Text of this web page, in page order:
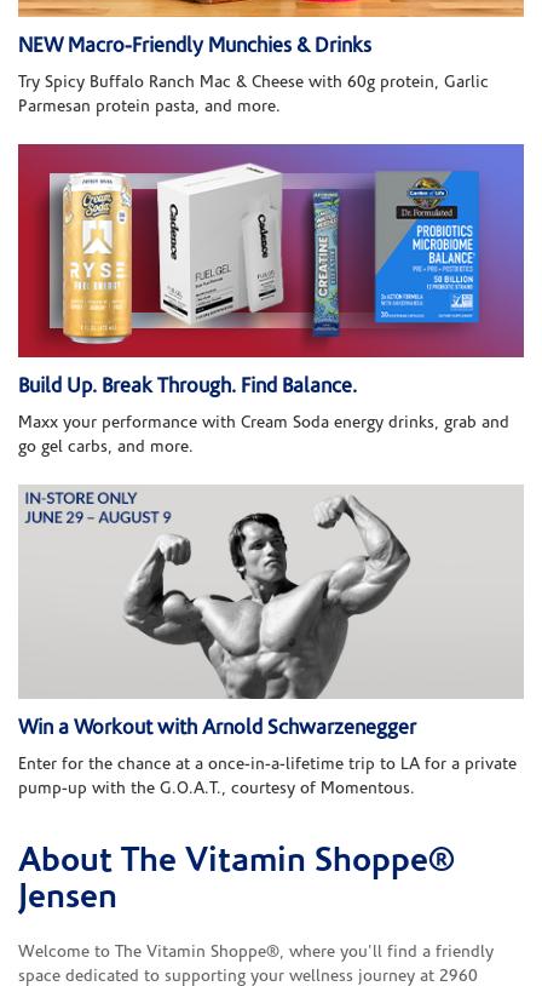
NEW Macro-Friendly Munchies & Drinks
Try Spicy Buffalo Ranch Mac & Cheese with 60g protein, Garlic
Parmesan protein pasta, and more.
Build Up. Break Through. Find Balance.
Maxx your performance with Cream Soda energy drinks, grab and
go gel carbs, and more.
Win a Workout with Arnold Schwarzenegger
Enter for the chance at a once-in-a-lifetime trip to LA for a private
pump-up with the G.O.A.T., courtesy of Momentous.
Skip link
About The Vitamin Shoppe®
Jensen
Welcome to The Vitamin Shoppe®, where you'll find a friendly
space dedicated to supporting your wellness journey at 2960